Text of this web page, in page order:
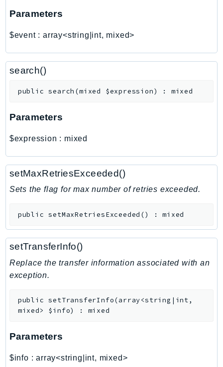
PricingPlanManager
Proton
QApps
QBusiness
QuickSight
RDSDataService
Redshift
RedshiftDataAPIService
RedshiftServerless
Resiliencehubv2
ResourceExplorer2
ResourceGroups
Route53
Route53GlobalResolver
Parameters
$event: array<string|int, mixed>
search()
public search (mixed $expression) : mixed
Parameters
$expression : mixed
setMaxRetriesExceeded()
Sets the flag for max number of retries exceeded.
public setMaxRetriesExceeded () :mixed
setTransferInfo()
Replace the transfer information associated with an
exception.
public setTransferInfo(array<string|int,
mixed> $info) : mixed
Parameters
$info :array<string|int, mixed>